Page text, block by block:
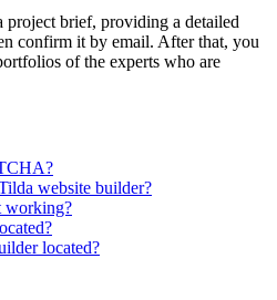
brief, providing a detailed
confirm it by email. After that, you
of the experts who are
website builder?
working?
located?